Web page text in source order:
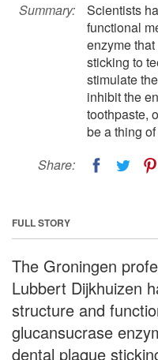
Summary:
Scientists
functional
enzyme
sticking to
stimulate
inhibit the
toothpaste,
be a thing
Share:
FULL STORY
The Groningen
Lubbert Dijkhuizen
structure and
glucansucrase
dental plaque